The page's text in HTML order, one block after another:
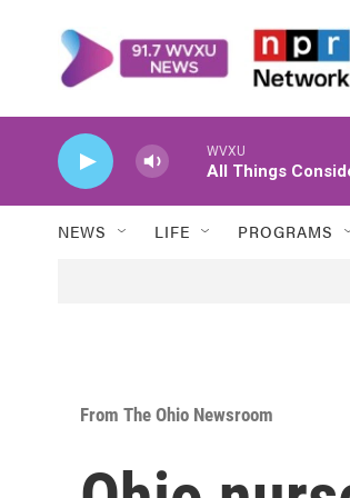
WVXU
All Things
NEWS LIFE PROGRAMS
From The Ohio Newsroom